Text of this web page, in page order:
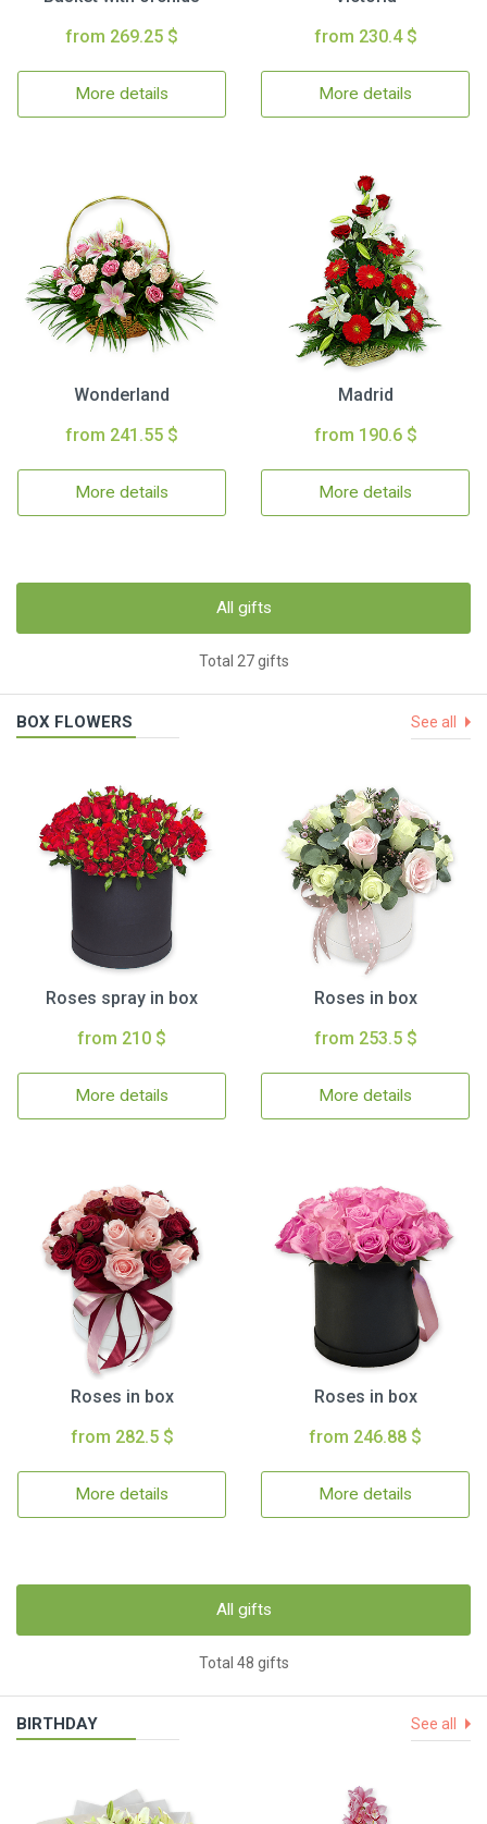
from 269.25 $
More details
from 230.4 $
More details
Wonderland
from 241.55 $
More details
Madrid
from 190.6 $
More details
All gifts
Total 27 gifts
BOX FLOWERS See all
Roses spray in box
from 210 $
More details
Roses in box
from 253.5 $
More details
Roses in box
from 282.5 $
More details
Roses in box
from 246.88 $
More details
All gifts
Total 48 gifts
BIRTHDAY See all